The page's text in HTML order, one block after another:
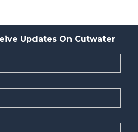
Updates On Cutwater